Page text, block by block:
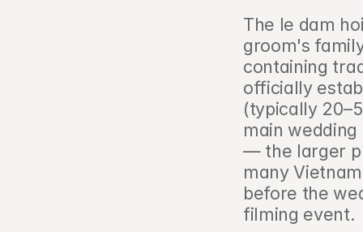
The le dam
groom's
containing
officially
(typically
main
— the larger
many
before the
filming event.